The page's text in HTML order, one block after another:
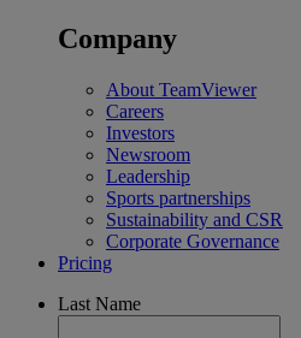
Company
About TeamViewer
Careers
Investors
Newsroom
Leadership
Sports partnerships
Sustainability and CSR
Corporate Governance
Pricing
Last Name